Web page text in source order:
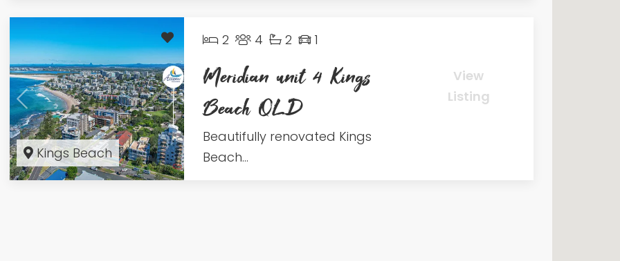
Kings Beach
2 4 2 1
Meridian unit 4 Kings
Beach QLD
Beautifully renovated Kings
Beach...
View
Listing